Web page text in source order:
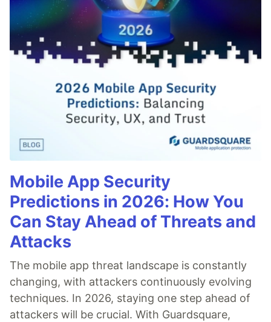
Mobile App Security
Predictions in 2026: How You
Can Stay Ahead of Threats and
Attacks
The mobile app threat landscape is constantly
changing, with attackers continuously evolving
techniques. In 2026, staying one step ahead of
attackers will be crucial. With Guardsquare,